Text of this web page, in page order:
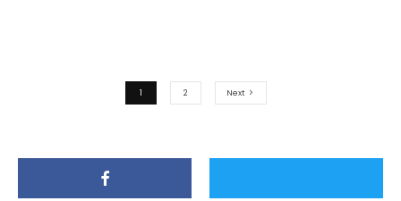
1 2 Next